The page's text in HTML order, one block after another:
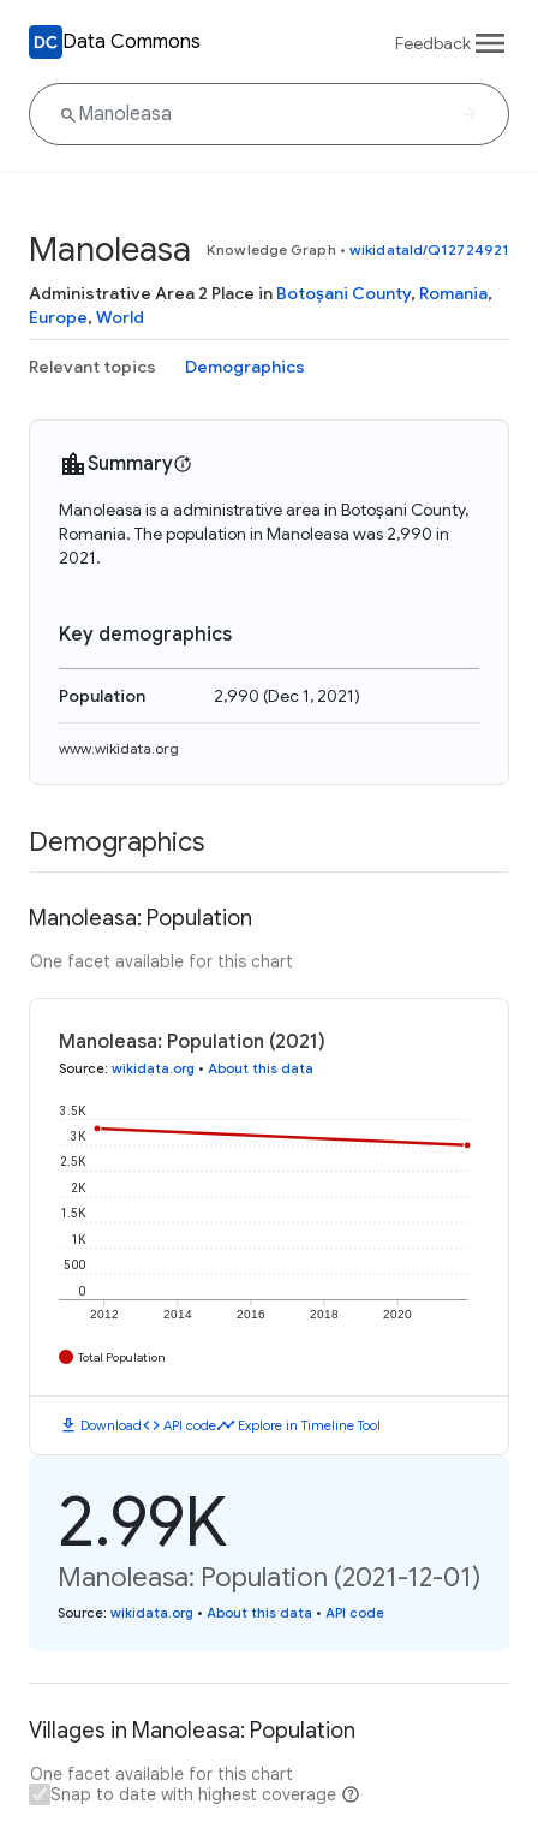
Data Commons Feedback
Manoleasa Knowledge Graph • wikidataId/Q12724921
Administrative Area 2 Place in Botoșani County, Romania,
Europe, World
Relevant topics Demographics
Summary
Manoleasa is a administrative area in Botoșani County,
Romania. The population in Manoleasa was 2,990 in
2021.
Key demographics
Population 2,990 (Dec 1, 2021)
www.wikidata.org
Demographics
Manoleasa: Population
One facet available for this chart
Manoleasa: Population (2021)
Source: wikidata.org • About this data
2012 2014 2016 2018 2020
0
500
1K
1.5K
2K
2.5K
3K
3.5K
Total Population
download Downloadcode API codetimeline Explore in Timeline Tool
2.99K
Manoleasa: Population (2021-12-01)
Source: wikidata.org • About this data • API code
Villages in Manoleasa: Population
One facet available for this chart
Snap to date with highest coverage